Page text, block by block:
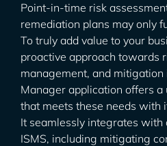
Point-in-time risk
remediation plans may only
To truly add value to your
proactive approach towards
management, and mitigation
Manager application offers
that meets these needs with
It seamlessly integrates with
ISMS, including mitigating